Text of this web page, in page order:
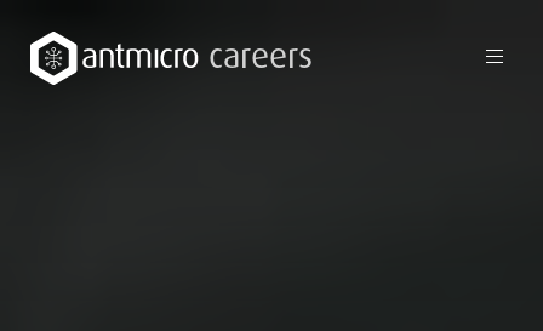
careers